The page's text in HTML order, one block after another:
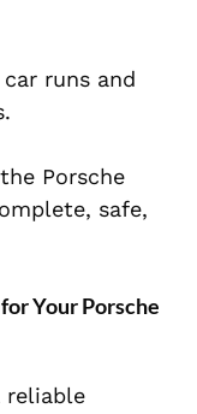
runs and
Porsche
safe,
Your Porsche
reliable